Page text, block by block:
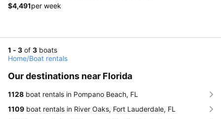
$4,491per week
1 - 3 of 3 boats
Home/Boat rentals
Our destinations near Florida
1128 boat rentals in Pompano Beach, FL
1109 boat rentals in River Oaks, Fort Lauderdale, FL